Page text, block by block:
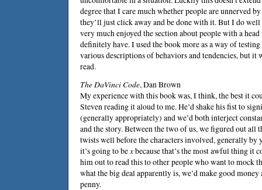
degree that I care much whether people are unnerved
they’ll just click away and be done with it. But I do well
very much enjoyed the section about people with a
definitely have. I used the book more as a way of
various descriptions of behaviors and tendencies, but it
read.
The DaVinci Code,Dan Brown
My experience with this book was, I think, the best it
Stevenreading it aloud to me. He’d shake his fist to
(generally appropriately) and we’d both interject
and the story. Between the two of us, we figured out all
twists well before the characters involved, generally by
it’s going to bexbecause that’s the most awful thing it
him out to read this to other people who want to mock
what the big deal apparently is, we’d make good money
penny.